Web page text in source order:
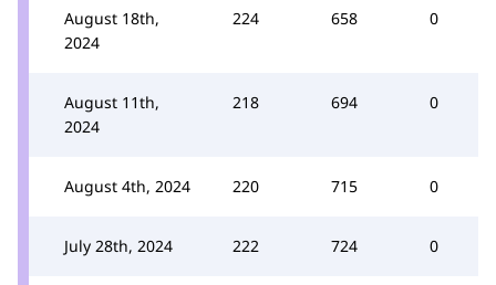
August 18th,
2024
224 658 0
August 11th,
2024
218 694 0
August 4th, 2024 220 715 0
July 28th, 2024 222 724 0